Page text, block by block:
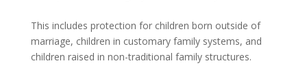
This includes protection for children born outside of
marriage, children in customary family systems, and
children raised in non-traditional family structures.